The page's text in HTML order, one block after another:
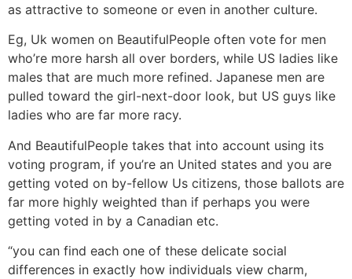
as attractive to someone or even in another culture.
Eg, Uk women on BeautifulPeople often vote for men
who’re more harsh all over borders, while US ladies like
males that are much more refined. Japanese men are
pulled toward the girl-next-door look, but US guys like
ladies who are far more racy.
And BeautifulPeople takes that into account using its
voting program, if you’re an United states and you are
getting voted on by-fellow Us citizens, those ballots are
far more highly weighted than if perhaps you were
getting voted in by a Canadian etc.
“you can find each one of these delicate social
differences in exactly how individuals view charm,